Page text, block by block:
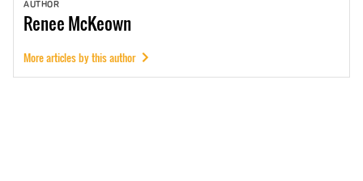
AUTHOR
ReneeMcKeown
More articles by this author